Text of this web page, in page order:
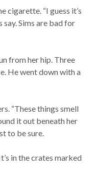
cigarette. “I guess it’s
Sims are bad for
from her hip. Three
He went down with a
“These things smell
it out beneath her
to be sure.
in the crates marked